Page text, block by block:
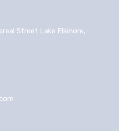
Street Lake Elsinore,